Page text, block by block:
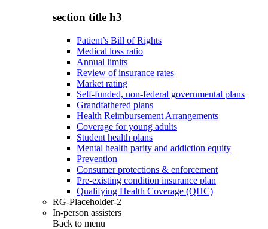
section title h3
Patient’s Bill of Rights
Medical loss ratio
Annual limits
Review of insurance rates
Market rating
Self-funded, non-federal governmental plans
Grandfathered plans
Health Reimbursement Arrangements
Coverage for young adults
Student health plans
Mental health parity and addiction equity
Prevention
Consumer protections & enforcement
Pre-existing condition insurance plan
Qualifying Health Coverage (QHC)
RG-Placeholder-2
In-person assisters
Back to menu